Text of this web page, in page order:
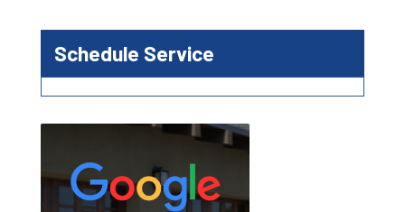
Schedule Service